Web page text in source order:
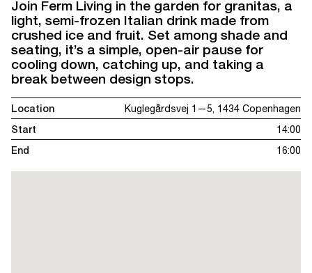
Join Ferm Living in the garden for granitas, a
light, semi-frozen Italian drink made from
crushed ice and fruit. Set among shade and
seating, it’s a simple, open-air pause for
cooling down, catching up, and taking a
break between design stops.
Location
Kuglegårdsvej 1—5, 1434 Copenhagen
Start
14:00
End
16:00